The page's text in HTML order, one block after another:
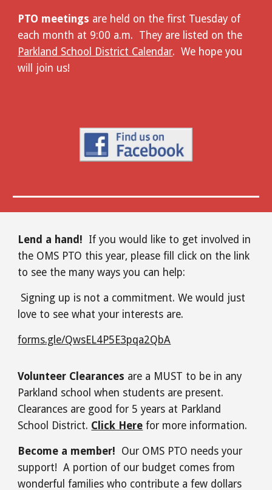
PTO meetings are held on the first Tuesday of
each month at 9:00 a.m. They are listed on the
Parkland School District Calendar. We hope you
will join us!
Lend a hand! If you would like to get involved in
the OMS PTO this year, please fill click on the link
to see the many ways you can help:
Signing up is not a commitment. We would just
love to see what your interests are.
forms.gle/QwsEL4P5E3pqa2QbA
Volunteer Clearances are a MUST to be in any
Parkland school when students are present.
Clearances are good for 5 years at Parkland
School District. Click Here for more information.
Become a member! Our OMS PTO needs your
support! A portion of our budget comes from
wonderful families who contribute a few dollars